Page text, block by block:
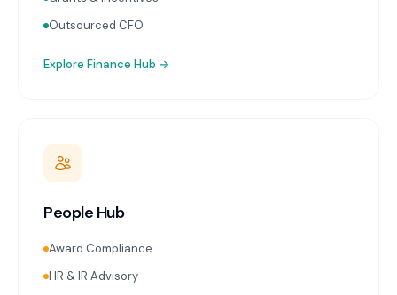
Outsourced CFO
Explore Finance Hub →
People Hub
Award Compliance
HR & IR Advisory